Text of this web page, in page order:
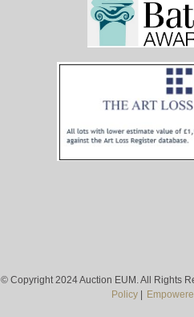
© Copyright 2024 Auction EUM. All Rights
Policy|